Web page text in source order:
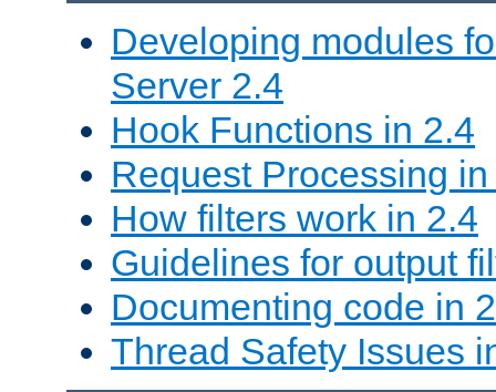
Developing modules
Server 2.4
Hook Functions in 2.4
Request Processing
How filters work in 2.4
Guidelines for output
Documenting code in
Thread Safety Issues